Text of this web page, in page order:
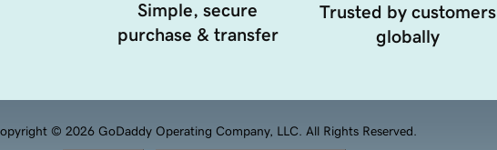
Simple, secure
purchase & transfer
Trusted by customers
globally
© 2026 GoDaddy Operating Company, LLC. All Rights Reserved.